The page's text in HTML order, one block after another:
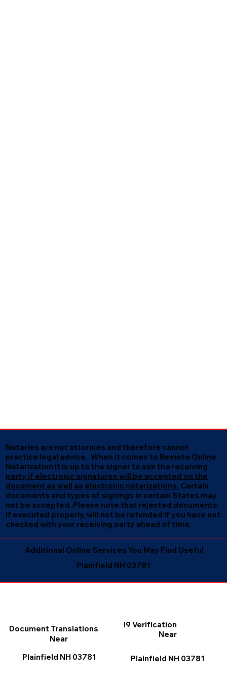
Notaries are not attornies and therefore cannot
practice legal advice. When it comes to Remote Online
Notarization it is up to the signer to ask the receiving
party if electronic signatures will be accepted on the
document as well as electronic notarizations. Certain
documents and types of signings in certain States may
not be accepted. Please note that rejected documents,
if executed properly, will not be refunded if you have not
checked with your receiving party ahead of time.
Plainfield NH 03781
Additional Online Services You May Find Useful
I9 Verification
Near
Plainfield NH 03781
Document Translations
Near
Plainfield NH 03781